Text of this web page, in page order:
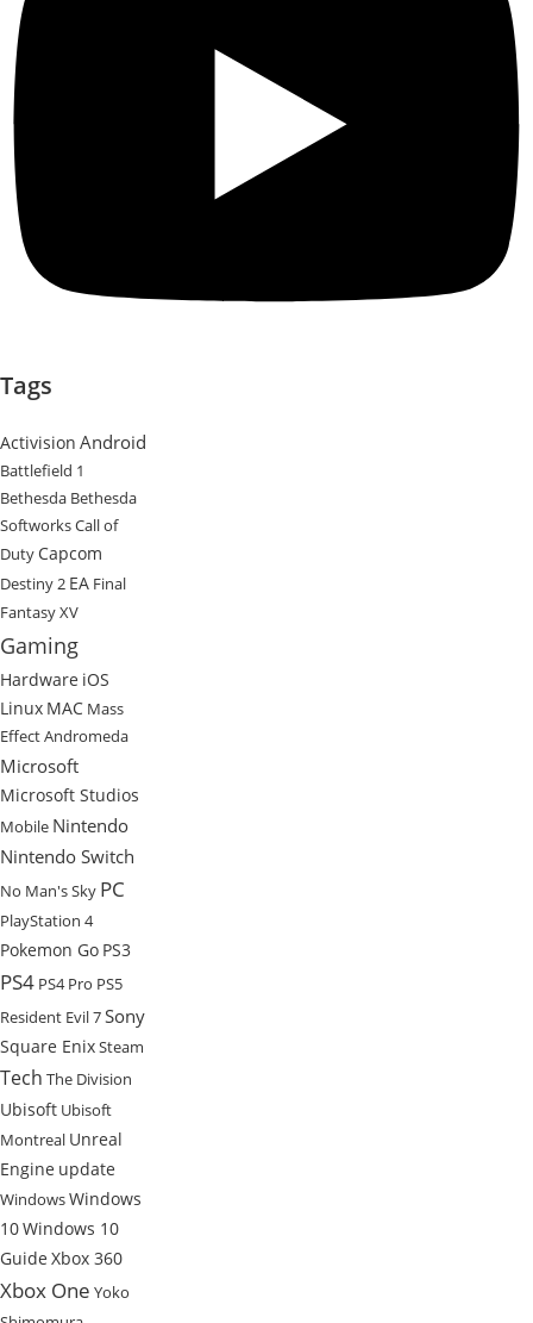
Tags
Activision Android
Battlefield 1
Bethesda Bethesda
SoftworksCall of
Duty Capcom
Destiny 2 EA Final
Fantasy XV
Gaming
Hardware iOS
Linux MAC Mass
Effect Andromeda
Microsoft
Microsoft Studios
Mobile Nintendo
Nintendo Switch
No Man's Sky PC
PlayStation 4
Pokemon Go PS3
PS4 PS4 Pro PS5
Resident Evil 7Sony
Square EnixSteam
Tech The Division
Ubisoft Ubisoft
Montreal Unreal
Engine update
WindowsWindows
10Windows 10
Guide Xbox 360
Xbox One Yoko